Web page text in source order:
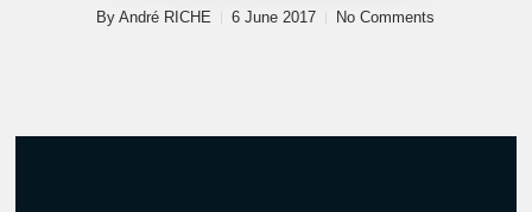
By André RICHE 6 June 2017 No Comments